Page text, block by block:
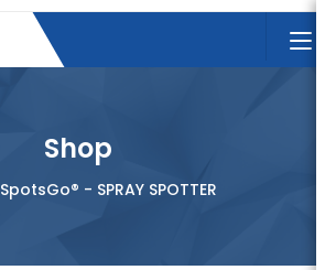
Shop
SpotsGo® - SPRAY SPOTTER